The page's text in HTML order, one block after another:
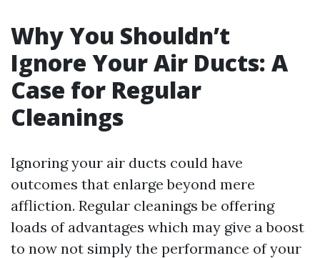
Why You Shouldn’t
Ignore Your Air Ducts: A
Case for Regular
Cleanings
Ignoring your air ducts could have
outcomes that enlarge beyond mere
affliction. Regular cleanings be offering
loads of advantages which may give a boost
to now not simply the performance of your